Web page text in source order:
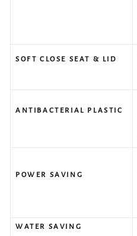
SOFT CLOSE SEAT & LID
ANTIBACTERIAL PLASTIC
POWER SAVING
WATER SAVING